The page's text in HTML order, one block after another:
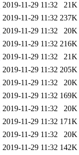
2019-11-29 11:32
21K
2019-11-29 11:32 237K
2019-11-29 11:32
20K
2019-11-29 11:32 216K
2019-11-29 11:32
21K
2019-11-29 11:32 205K
2019-11-29 11:32
20K
2019-11-29 11:32 169K
2019-11-29 11:32
20K
2019-11-29 11:32 171K
2019-11-29 11:32
20K
2019-11-29 11:32 142K